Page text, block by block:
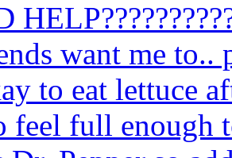
want me to..
to eat lettuce
feel full enough